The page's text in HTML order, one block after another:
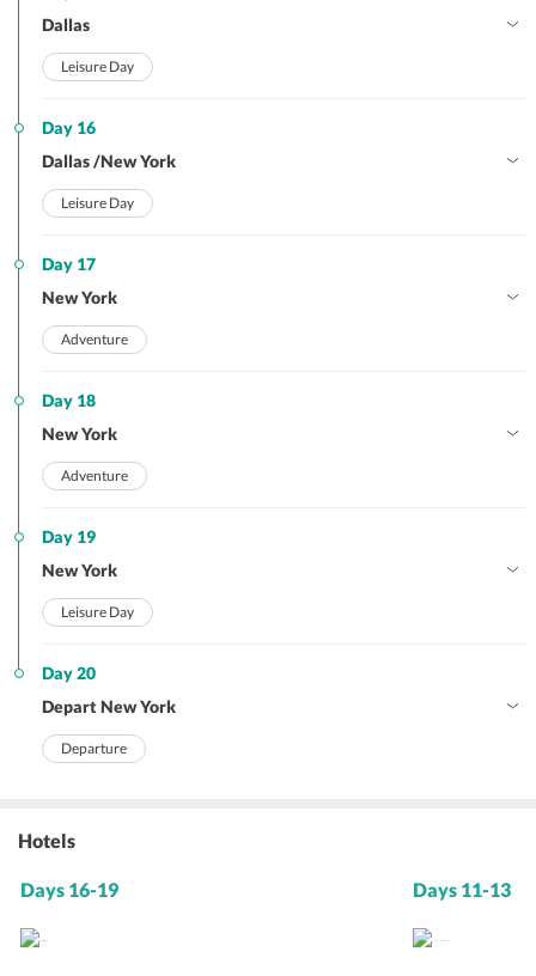
Dallas
Leisure Day
Day 16
Dallas /New York
Leisure Day
Day 17
New York
Adventure
Day 18
New York
Adventure
Day 19
New York
Leisure Day
Day 20
Depart New York
Departure
Hotels
Days 16-19 Days 11-13